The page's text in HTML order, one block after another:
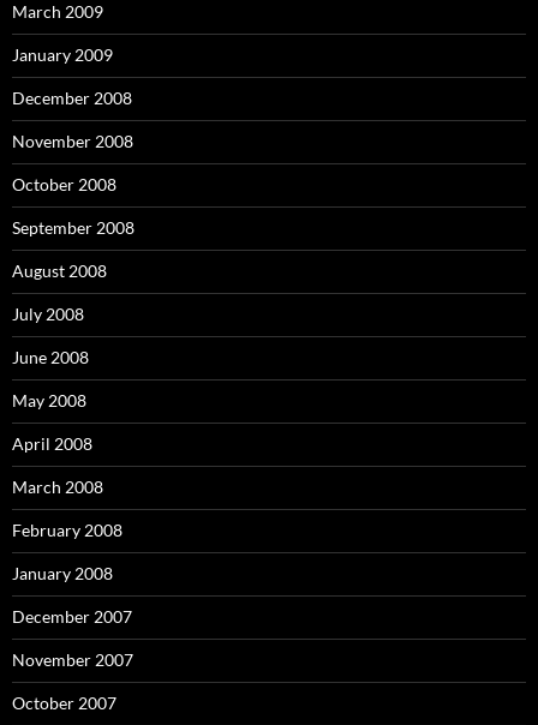
March 2009
January 2009
December 2008
November 2008
October 2008
September 2008
August 2008
July 2008
June 2008
May 2008
April 2008
March 2008
February 2008
January 2008
December 2007
November 2007
October 2007